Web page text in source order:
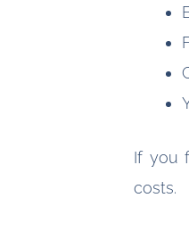
If you
costs.